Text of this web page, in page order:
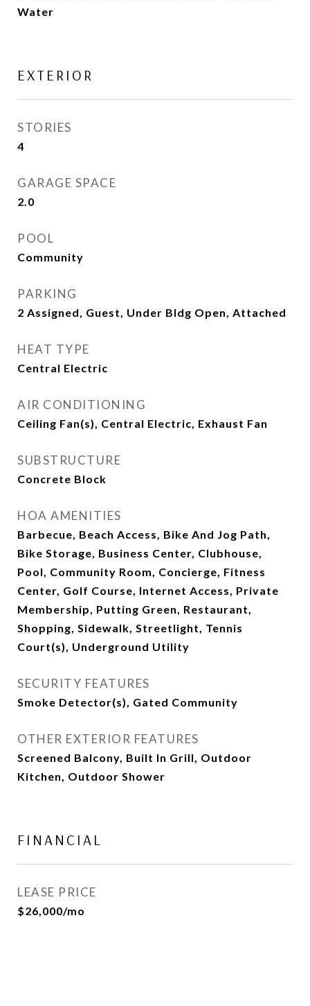
Water
EXTERIOR
STORIES
4
GARAGE SPACE
2.0
POOL
Community
PARKING
2 Assigned, Guest, Under Bldg Open, Attached
HEAT TYPE
Central Electric
AIR CONDITIONING
Ceiling Fan(s), Central Electric, Exhaust Fan
SUBSTRUCTURE
Concrete Block
HOA AMENITIES
Barbecue, Beach Access, Bike And Jog Path,
Bike Storage, Business Center, Clubhouse,
Pool, Community Room, Concierge, Fitness
Center, Golf Course, Internet Access, Private
Membership, Putting Green, Restaurant,
Shopping, Sidewalk, Streetlight, Tennis
Court(s), Underground Utility
SECURITY FEATURES
Smoke Detector(s), Gated Community
OTHER EXTERIOR FEATURES
Screened Balcony, Built In Grill, Outdoor
Kitchen, Outdoor Shower
FINANCIAL
LEASE PRICE
$26,000/mo